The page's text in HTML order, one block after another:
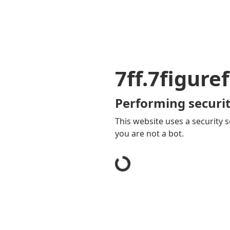
Performing
This website uses a security
you are not a bot.